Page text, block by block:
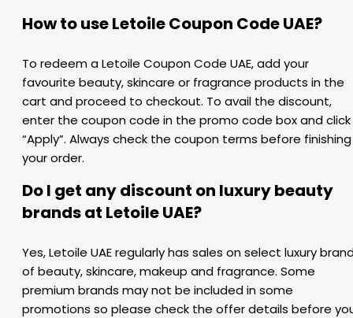
How to use Letoile Coupon Code UAE?
To redeem a Letoile Coupon Code UAE, add your
favourite beauty, skincare or fragrance products in the
cart and proceed to checkout. To avail the discount,
enter the coupon code in the promo code box and click
“Apply”. Always check the coupon terms before finishing
your order.
Do I get any discount on luxury beauty
brands at Letoile UAE?
Yes, Letoile UAE regularly has sales on select luxury
of beauty, skincare, makeup and fragrance. Some
premium brands may not be included in some
promotions so please check the offer details before